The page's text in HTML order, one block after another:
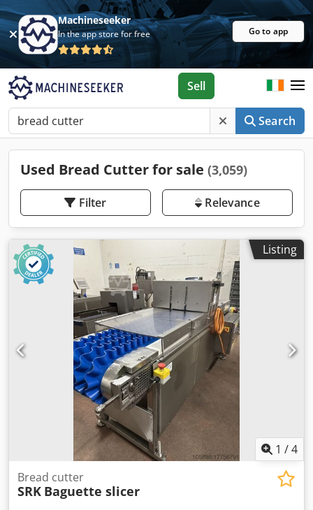
Machineseeker
In the app store for free Go to app
Search
Sell
Used Bread Cutter for sale (3,059)
Filter Relevance
Listing
1 /4
Bread cutter
SRK Baguette slicer